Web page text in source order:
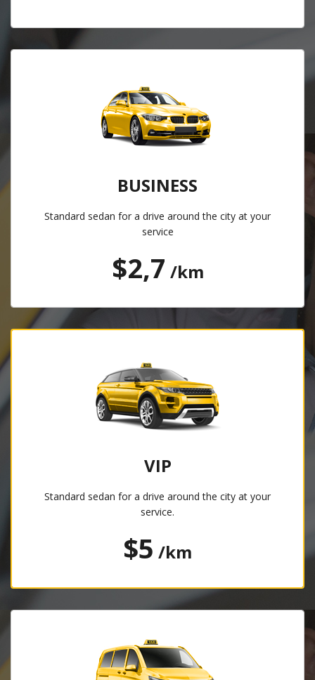
BUSINESS
Standard sedan for a drive around the city at your
service
$2,7 /km
VIP
Standard sedan for a drive around the city at your
service.
$5 /km